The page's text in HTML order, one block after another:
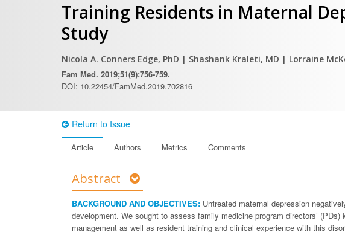
Training Residents in Maternal
Study
Nicola A. Conners Edge, PhD | Shashank Kraleti, MD | Lorraine
Fam Med. 2019;51(9):756-759.
DOI: 10.22454/FamMed.2019.702816
Return to Issue
Article Authors Metrics Comments
Abstract
BACKGROUND AND OBJECTIVES: Untreated maternal depression
development. We sought to assess family medicine program directors’
management as well as resident training and clinical experience with this